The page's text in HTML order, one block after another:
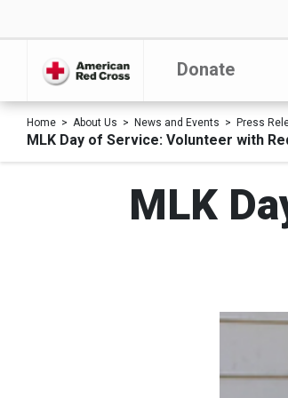
Donate
Home About Us News and Events Press
MLK Day of Service: Volunteer with
MLK